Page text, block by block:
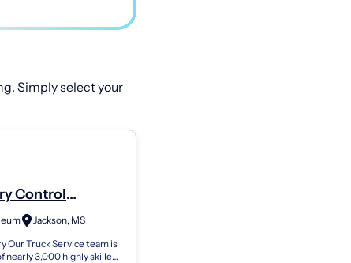
Simply select your
Control
Jackson, MS
Our Truck Service team is
nearly 3,000 highly skilled